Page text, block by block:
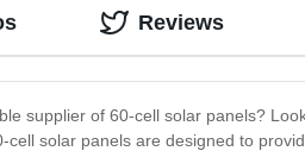
supplier of 60-cell solar panels?
cell solar panels are designed to
Reviews